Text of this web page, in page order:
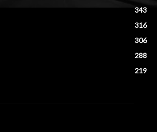
343
316
306
288
219